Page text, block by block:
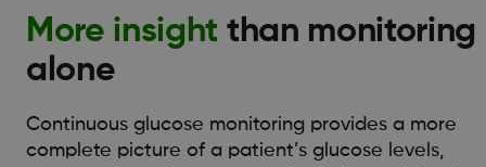
More insight than monitoring
alone
Continuous glucose monitoring provides a more
complete picture of a patient’s glucose levels,